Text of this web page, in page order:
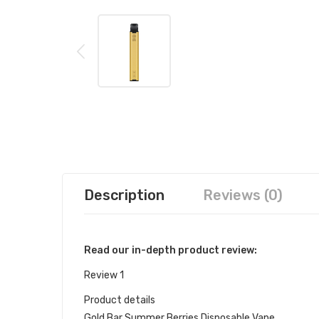
Description Reviews (0)
Read our in-depth product review:
Review 1
Product details